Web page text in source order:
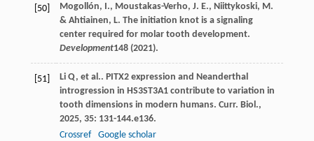
[50]
Mogollón, I., Moustakas-Verho, J. E., Niittykoski, M.
& Ahtiainen, L. The initiation knot is a signaling
center required for molar tooth development.
Development148(2021).
[51] Li Q, et al.. PITX2 expression and Neanderthal
introgression in HS3ST3A1 contribute to variation in
tooth dimensions in modern humans. Curr. Biol.,
2025, 35: 131-144.e136.
Crossref
Google scholar